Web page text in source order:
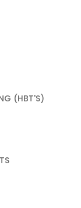
(HBT'S)